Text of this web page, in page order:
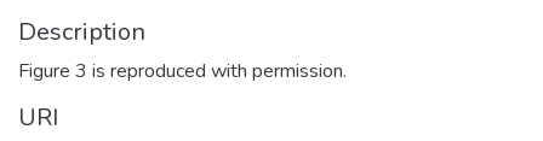
Description
Figure 3 is reproduced with permission.
URI